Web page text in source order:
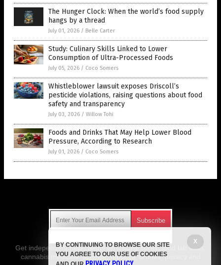
The Hunger Clock: When the world’s food supply
hangs by a thread
July 01, 2026 / Belle Carter
Study: Culinary Skills Linked to Lower
Consumption of Ultra-Processed Foods
July 05, 2026 / Coco Somers
Whistleblower lawsuit exposes Driscoll’s
pesticide violations, raising questions about food
safety and transparency
July 03, 2026 / Willow Tohi
Foods and Drinks That May Help Lower Blood
Pressure, According to Research
July 01, 2026 / Coco Somers
Get independent news alerts on natural cures, food lab tests,
cannabis medicine, science, robotics, drones, privacy and
X
BY CONTINUING TO BROWSE OUR SITE
YOU AGREE TO OUR USE OF COOKIES